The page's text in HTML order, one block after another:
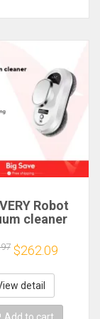
Robot
cleaner
window
electric
control
$262.09
detail
Add to cart